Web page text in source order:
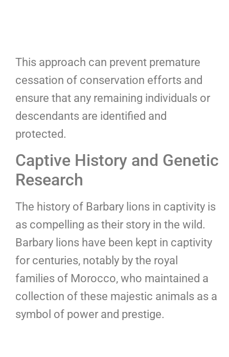
This approach can prevent premature
cessation of conservation efforts and
ensure that any remaining individuals or
descendants are identified and
protected.
Captive History and Genetic
Research
The history of Barbary lions in captivity is
as compelling as their story in the wild.
Barbary lions have been kept in captivity
for centuries, notably by the royal
families of Morocco, who maintained a
collection of these majestic animals as a
symbol of power and prestige.